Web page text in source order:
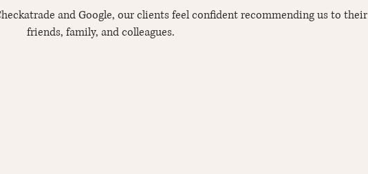
and Google, our clients feel confident recommending us to their
friends, family, and colleagues.